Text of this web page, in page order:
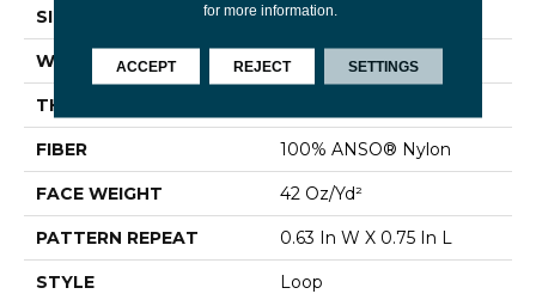
SIZE 12 Ft
WIDTH 12 Ft
THICKNESS
FIBER 100% ANSO® Nylon
FACE WEIGHT 42 Oz/yd²
PATTERN REPEAT 0.63 In W X 0.75 In L
STYLE Loop
for more information.
ACCEPT REJECT SETTINGS